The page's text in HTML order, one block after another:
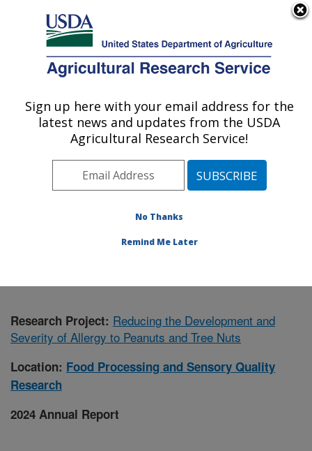
Here's how you know
Agricultural Research Service
U.S. DEPARTMENT OF AGRICULTURE
Food Processing and Sensory Quality
Research: New Orleans, LA
Southeast Area
New Orleans, Louisiana
Processing and Sensory Quality Research
Research Project: Reducing the Development and
Severity of Allergy to Peanuts and Tree Nuts
Location: Food Processing and Sensory Quality
Research
2024 Annual Report
Sign up here with your email address for the
latest news and updates from the USDA
Agricultural Research Service!
No Thanks
Remind Me Later